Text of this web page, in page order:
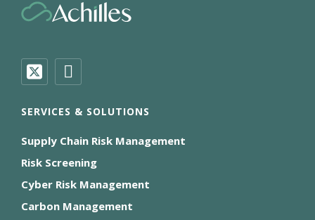
SERVICES & SOLUTIONS
Supply Chain Risk Management
Risk Screening
Cyber Risk Management
Carbon Management